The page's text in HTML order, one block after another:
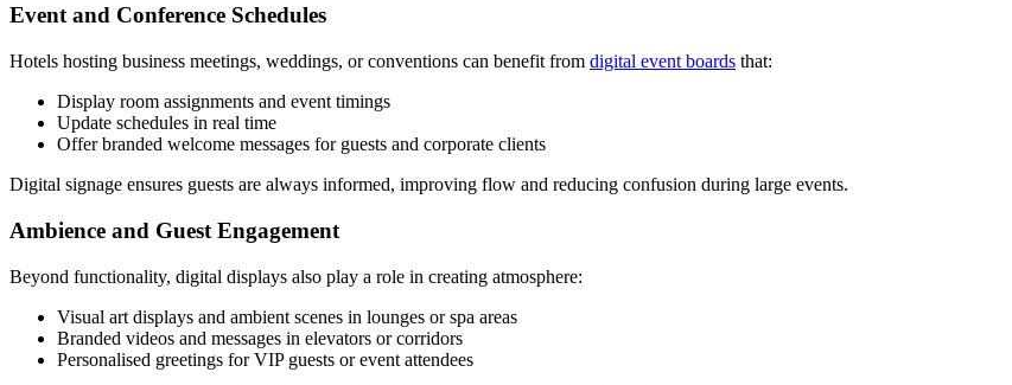
Event and Conference Schedules
Hotels hosting business meetings, weddings, or conventions can benefit from digital event boards that:
Display room assignments and event timings
Update schedules in real time
Offer branded welcome messages for guests and corporate clients
Digital signage ensures guests are always informed, improving flow and reducing confusion during large events.
Ambience and Guest Engagement
Beyond functionality, digital displays also play a role in creating atmosphere:
Visual art displays and ambient scenes in lounges or spa areas
Branded videos and messages in elevators or corridors
Personalised greetings for VIP guests or event attendees